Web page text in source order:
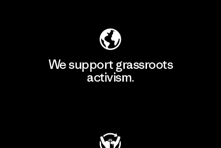
We support grassroots
activism.